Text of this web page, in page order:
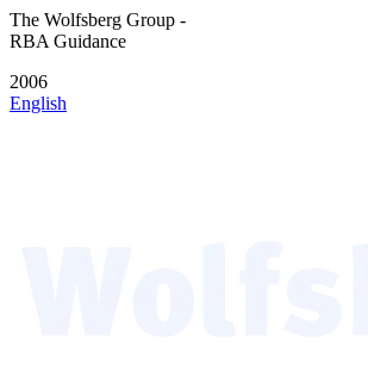
The Wolfsberg Group -
RBA Guidance
2006
English